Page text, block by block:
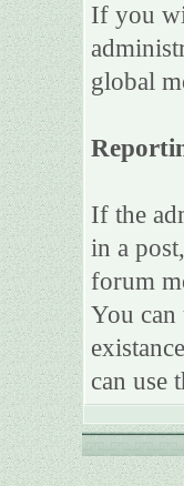
If you
global
If the
in a
forum
You can
can use